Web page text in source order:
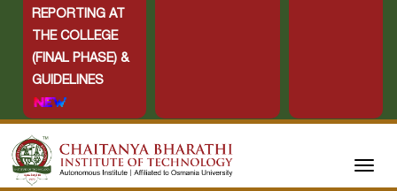
REPORTING AT
THE COLLEGE
(FINAL PHASE) &
GUIDELINES